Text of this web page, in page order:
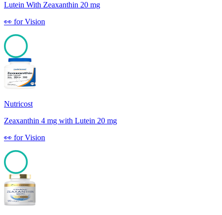
Lutein With Zeaxanthin 20 mg
👀 forVision
100
Nutricost
Zeaxanthin 4 mg with Lutein 20 mg
👀 forVision
100